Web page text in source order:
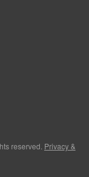
reserved. Privacy &